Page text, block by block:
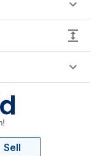
Sell